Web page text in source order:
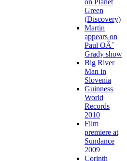
on Planet
Green
(Discovery)
Martin
appears on
Paul OÂ´
Grady show
Big River
Man in
Slovenia
Guinness
World
Records
2010
Film
premiere at
Sundance
2009
Corinth